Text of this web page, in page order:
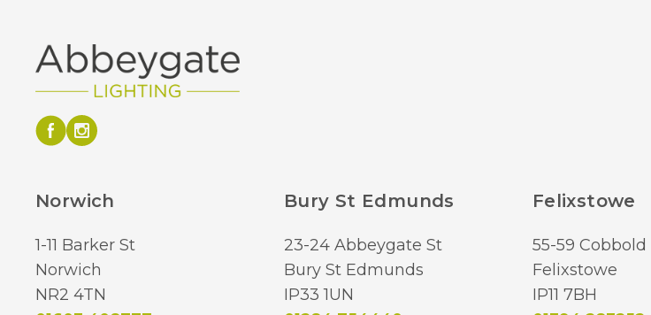
Norwich
1-11 Barker St
Norwich
NR2 4TN
Bury St Edmunds
23-24 Abbeygate St
Bury St Edmunds
IP33 1UN
Felixstowe
55-59 Cobbold
Felixstowe
IP11 7BH